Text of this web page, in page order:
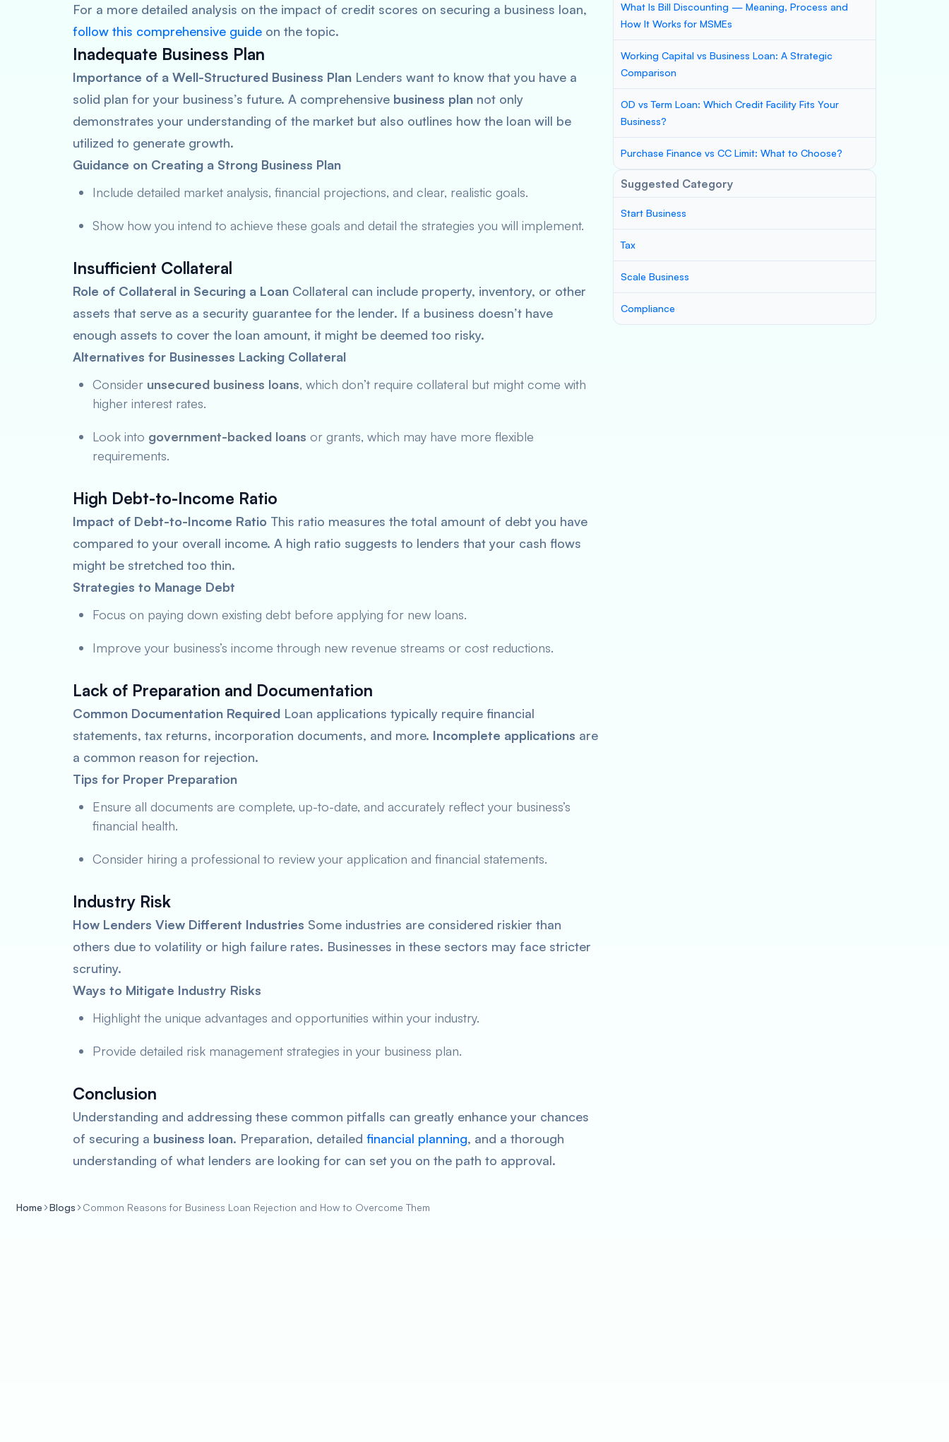
For a more detailed analysis on the impact of credit scores on securing a business loan,
follow this comprehensive guide on the topic.
Inadequate Business Plan
Importance of a Well-Structured Business Plan Lenders want to know that you have a
solid plan for your business’s future. A comprehensive business plan not only
demonstrates your understanding of the market but also outlines how the loan will be
utilized to generate growth.
Guidance on Creating a Strong Business Plan
Include detailed market analysis, financial projections, and clear, realistic goals.
Show how you intend to achieve these goals and detail the strategies you will implement.
Insufficient Collateral
Role of Collateral in Securing a Loan Collateral can include property, inventory, or other
assets that serve as a security guarantee for the lender. If a business doesn’t have
enough assets to cover the loan amount, it might be deemed too risky.
Alternatives for Businesses Lacking Collateral
Consider unsecured business loans, which don’t require collateral but might come with
higher interest rates.
Look into government-backed loans or grants, which may have more flexible
requirements.
High Debt-to-Income Ratio
Impact of Debt-to-Income Ratio This ratio measures the total amount of debt you have
compared to your overall income. A high ratio suggests to lenders that your cash flows
might be stretched too thin.
Strategies to Manage Debt
Focus on paying down existing debt before applying for new loans.
Improve your business’s income through new revenue streams or cost reductions.
Lack of Preparation and Documentation
Common Documentation Required Loan applications typically require financial
statements, tax returns, incorporation documents, and more. Incomplete applications are
a common reason for rejection.
Tips for Proper Preparation
Ensure all documents are complete, up-to-date, and accurately reflect your business’s
financial health.
Consider hiring a professional to review your application and financial statements.
Industry Risk
How Lenders View Different Industries Some industries are considered riskier than
others due to volatility or high failure rates. Businesses in these sectors may face stricter
scrutiny.
Ways to Mitigate Industry Risks
Highlight the unique advantages and opportunities within your industry.
Provide detailed risk management strategies in your business plan.
Conclusion
Understanding and addressing these common pitfalls can greatly enhance your chances
of securing a business loan. Preparation, detailed financial planning, and a thorough
understanding of what lenders are looking for can set you on the path to approval.
What Is Bill Discounting — Meaning, Process and
How It Works for MSMEs
Working Capital vs Business Loan: A Strategic
Comparison
OD vs Term Loan: Which Credit Facility Fits Your
Business?
Purchase Finance vs CC Limit: What to Choose?
Suggested Category
Start Business
Tax
Scale Business
Compliance
Home Blogs Common Reasons for Business Loan Rejection and How to Overcome Them